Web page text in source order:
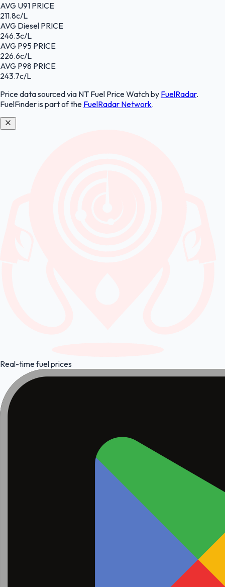
AVG U91 PRICE
211.8c/L
AVG Diesel PRICE
246.3c/L
AVG P95 PRICE
226.6c/L
AVG P98 PRICE
243.7c/L
Price data sourcedvia NT Fuel Price Watchby FuelRadar.
FuelFinderis part of the FuelRadar Network.
Real-time fuel prices